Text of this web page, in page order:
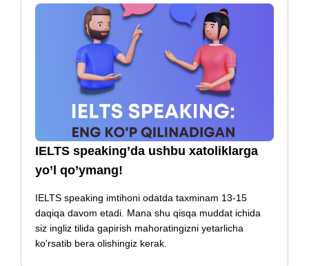
IELTS speaking’da ushbu xatoliklarga
yo’l qo’ymang!
IELTS speaking imtihoni odatda taxminam 13-15
daqiqa davom etadi. Mana shu qisqa muddat ichida
siz ingliz tilida gapirish mahoratingizni yetarlicha
ko'rsatib bera olishingiz kerak.